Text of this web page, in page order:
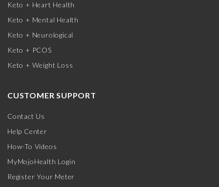
Keto + Heart Health
Keto + Mental Health
Keto + Neurological
Keto + PCOS
Keto + Weight Loss
CUSTOMER SUPPORT
Contact Us
Help Center
How-To Videos
MyMojoHealth Login
Register Your Meter